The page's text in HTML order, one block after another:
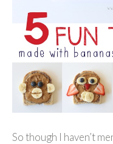
So though I haven’t